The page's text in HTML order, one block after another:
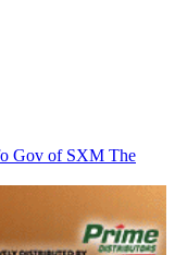
Gov of SXM The